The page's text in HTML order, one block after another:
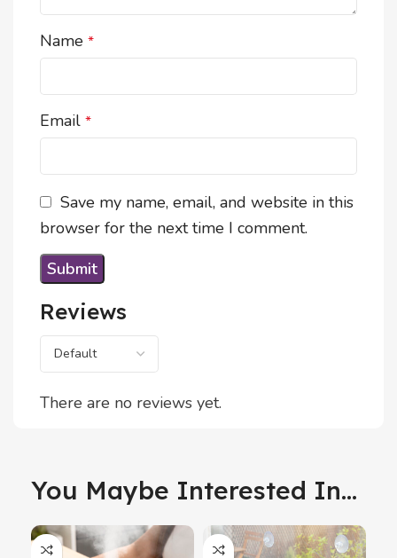
Reviews
There are no reviews yet.
Name *
Email *
Save my name, email, and website in this
browser for the next time I comment.
You Maybe Interested In...